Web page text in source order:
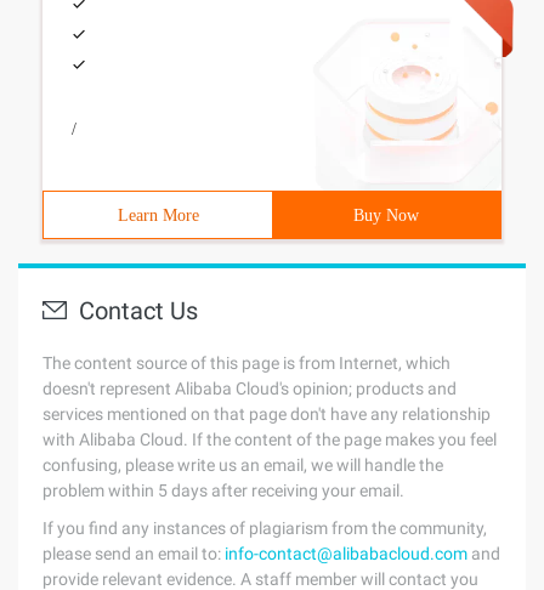
/
Learn More Buy Now
Contact Us
The content source of this page is from Internet, which
doesn't represent Alibaba Cloud's opinion; products and
services mentioned on that page don't have any relationship
with Alibaba Cloud. If the content of the page makes you feel
confusing, please write us an email, we will handle the
problem within 5 days after receiving your email.
If you find any instances of plagiarism from the community,
please send an email to: info-contact@alibabacloud.com and
provide relevant evidence. A staff member will contact you